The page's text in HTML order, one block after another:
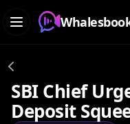
SBI Chief
Deposit